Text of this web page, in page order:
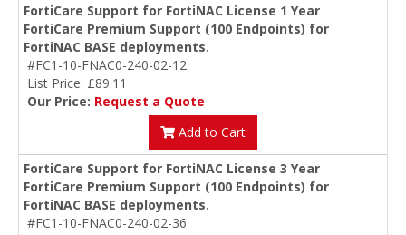
FortiCare Support for FortiNAC License 1 Year
FortiCare Premium Support (100 Endpoints) for
FortiNAC BASE deployments.
#FC1-10-FNAC0-240-02-12
List Price: £89.11
Our Price: Request a Quote
Add to Cart
FortiCare Support for FortiNAC License 3 Year
FortiCare Premium Support (100 Endpoints) for
FortiNAC BASE deployments.
#FC1-10-FNAC0-240-02-36